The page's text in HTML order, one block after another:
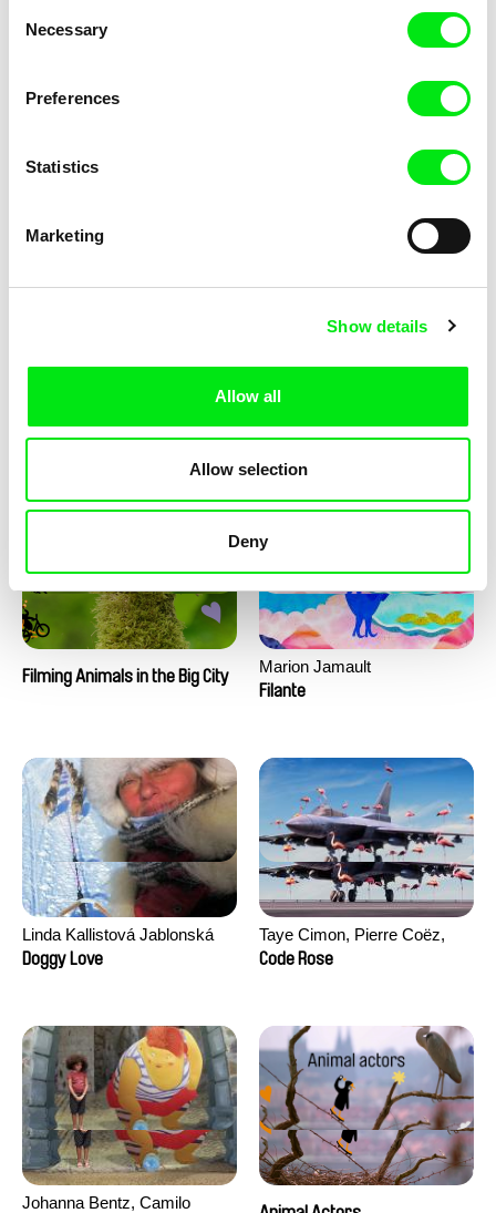
Selection
Necessary
Preferences
Statistics
Marketing
Show details
Allow all
Allow selection
Deny
Fresh Out of School
Armelle Renac
Fine Families
Filming Animals in the Big City
Marion Jamault
Filante
Linda Kallistová Jablonská
Doggy Love
Taye Cimon, Pierre Coëz,
Julie Groux, Sandra Leydier,
Code Rose
Johanna Bentz, Camilo